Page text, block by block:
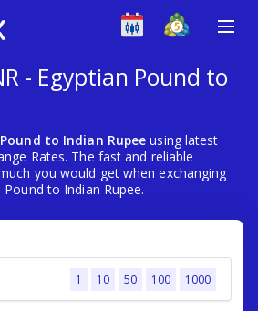
- Egyptian Pound to
to Indian Rupee using latest
Rates. The fast and reliable
you would get when exchanging
Pound to Indian Rupee.
1 10 50 100 1000